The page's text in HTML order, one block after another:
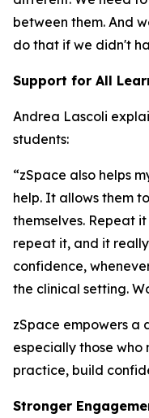
between them. And
do that if we didn't
Support for All
Andrea Lascoli
students:
“zSpace also helps
help. It allows them
themselves. Repeat
repeat it, and it
confidence,
the clinical setting.
zSpace empowers a
especially those
practice, build
Stronger